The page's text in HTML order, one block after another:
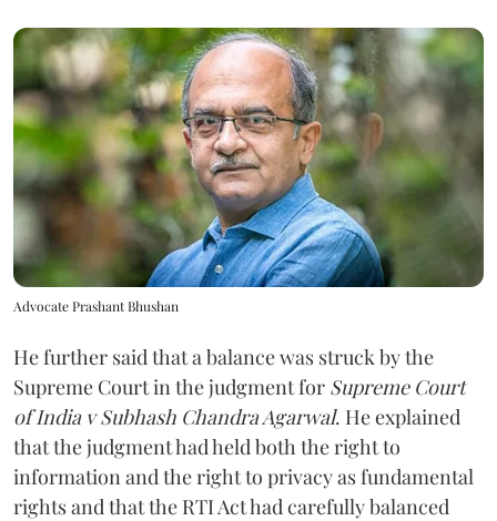
Advocate Prashant Bhushan
He further said that a balance was struck by the
Supreme Court in the judgment for Supreme Court
of India v Subhash Chandra Agarwal. He explained
that the judgment had held both the right to
information and the right to privacy as fundamental
rights and that the RTI Act had carefully balanced